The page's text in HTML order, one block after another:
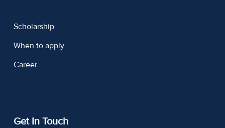
Scholarship
When to apply
Career
Get In Touch